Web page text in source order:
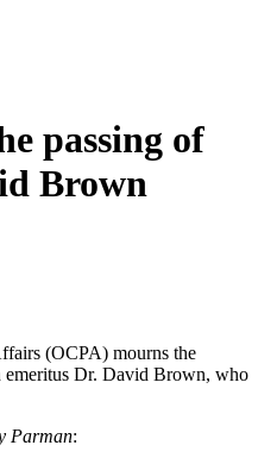
passing of
Brown
(OCPA) mourns the
emeritus Dr. David Brown, who
Parman: